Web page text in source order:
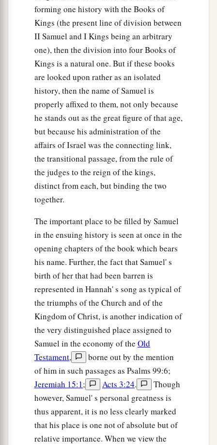
forming one history with the Books of
Kings (the present line of division between
II Samuel and I Kings being an arbitrary
one), then the division into four Books of
Kings is a natural one. But if these books
are looked upon rather as an isolated
history, then the name of Samuel is
properly affixed to them, not only because
he stands out as the great figure of that age,
but because his administration of the
affairs of Israel was the connecting link,
the transitional passage, from the rule of
the judges to the reign of the kings,
distinct from each, but binding the two
together.
The important place to be filled by Samuel
in the ensuing history is seen at once in the
opening chapters of the book which bears
his name. Further, the fact that Samuel' s
birth of her that had been barren is
represented in Hannah' s song as typical of
the triumphs of the Church and of the
Kingdom of Christ, is another indication of
the very distinguished place assigned to
Samuel in the economy of the Old
Testament,
borne out by the mention
of him in such passages as Psalms 99:6;
Jeremiah 15:1; Acts 3:24.
Though
however, Samuel' s personal greatness is
thus apparent, it is no less clearly marked
that his place is one not of absolute but of
relative importance. When we view the